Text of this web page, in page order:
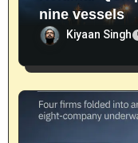
nine vessels
Kiyaan Singh